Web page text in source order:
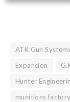
ATK Gun
Expansion
Hunter
munitions factory